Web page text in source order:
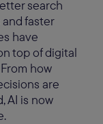
search
faster
have
top of digital
how
are
AI is now